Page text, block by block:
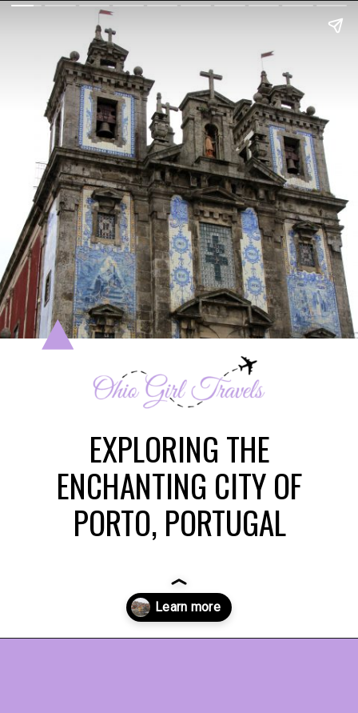
EXPLORING THE
ENCHANTING CITY OF
PORTO, PORTUGAL